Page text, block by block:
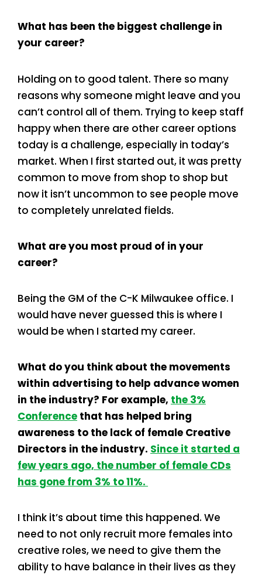
What has been the biggest challenge in
your career?
Holding on to good talent. There so many
reasons why someone might leave and you
can’t control all of them. Trying to keep staff
happy when there are other career options
today is a challenge, especially in today’s
market. When I first started out, it was pretty
common to move from shop to shop but
now it isn’t uncommon to see people move
to completely unrelated fields.
What are you most proud of in your
career?
Being the GM of the C-K Milwaukee office. I
would have never guessed this is where I
would be when I started my career.
What do you think about the movements
within advertising to help advance women
in the industry? For example, the 3%
Conference that has helped bring
awareness to the lack of female Creative
Directors in the industry. Since it started a
few years ago, the number of female CDs
has gone from 3% to 11%.
I think it’s about time this happened. We
need to not only recruit more females into
creative roles, we need to give them the
ability to have balance in their lives as they